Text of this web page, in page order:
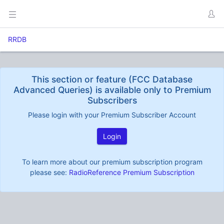
RRDB
This section or feature (FCC Database
Advanced Queries) is available only to Premium
Subscribers
Please login with your Premium Subscriber Account
Login
To learn more about our premium subscription program
please see: RadioReference Premium Subscription